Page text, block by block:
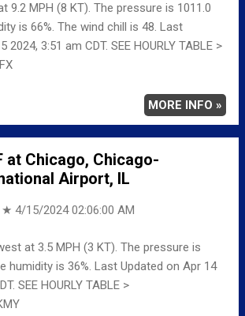
9.2 MPH (8 KT). The pressure is 1011.0
is 66%. The wind chill is 48. Last
2024, 3:51 am CDT. SEE HOURLY TABLE >
MORE INFO »
at Chicago, Chicago-
Airport, IL
★ 4/15/2024 02:06:00 AM
at 3.5 MPH (3 KT). The pressure is
humidity is 36%. Last Updated on Apr 14
SEE HOURLY TABLE >